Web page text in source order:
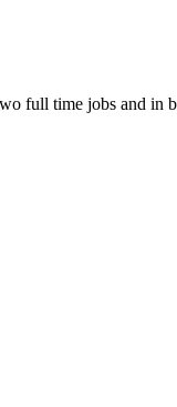
full time jobs and in